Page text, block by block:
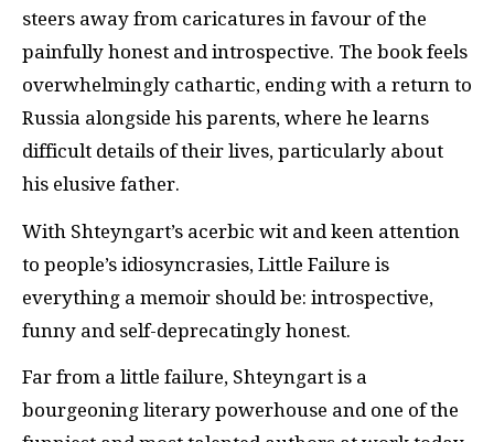
steers away from caricatures in favour of the
painfully honest and introspective. The book feels
overwhelmingly cathartic, ending with a return to
Russia alongside his parents, where he learns
difficult details of their lives, particularly about
his elusive father.
With Shteyngart’s acerbic wit and keen attention
to people’s idiosyncrasies, Little Failure is
everything a memoir should be: introspective,
funny and self-deprecatingly honest.
Far from a little failure, Shteyngart is a
bourgeoning literary powerhouse and one of the